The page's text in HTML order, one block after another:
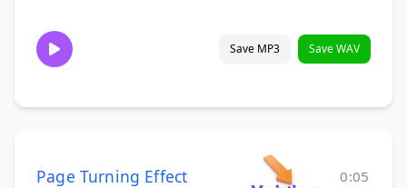
Save MP3 Save WAV
Page Turning Effect 0:05